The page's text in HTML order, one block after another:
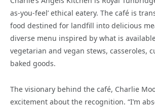
as-you-feel’ ethical eatery. The café is
food destined for landfill into delicious
diverse menu inspired by what is
vegetarian and vegan stews, casseroles,
baked goods.
The visionary behind the café, Charlie
excitement about the recognition. “I’m